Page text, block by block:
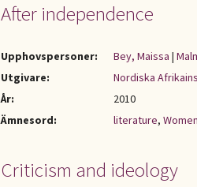
After independence
Upphovspersoner: Bey, Maissa |
Utgivare:
Nordiska
År:
2010
Ämnesord:
literature,
Criticism and ideology